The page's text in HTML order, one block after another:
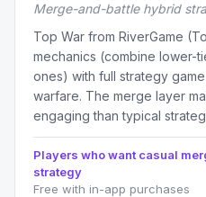
Merge-and-battle hybrid
Top War from RiverGame
mechanics (combine lower-
ones) with full strategy
warfare. The merge layer
engaging than typical
Players who want casual
strategy
Free with in-app purchases